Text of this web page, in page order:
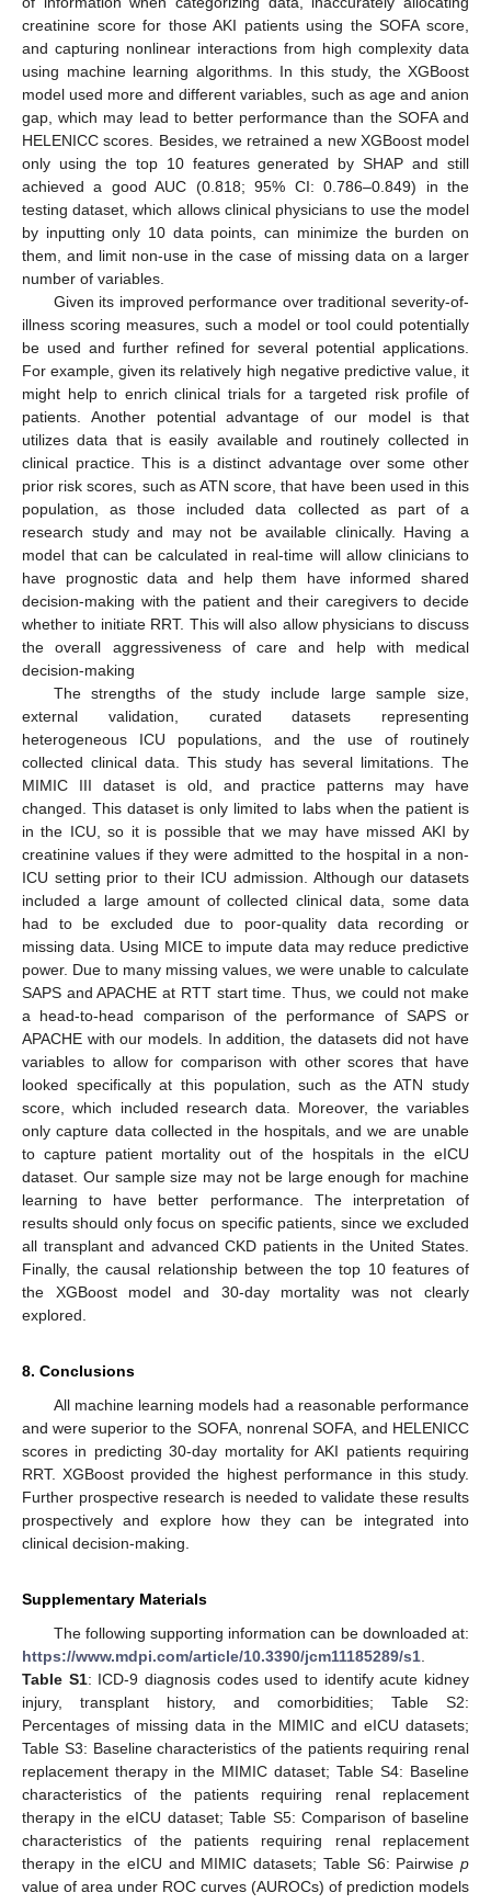
creatinine score for those AKI patients using the SOFA score,
and capturing nonlinear interactions from high complexity data
using machine learning algorithms. In this study, the XGBoost
model used more and different variables, such as age and anion
gap, which may lead to better performance than the SOFA and
HELENICC scores. Besides, we retrained a new XGBoost model
only using the top 10 features generated by SHAP and still
achieved a good AUC (0.818; 95% CI: 0.786–0.849) in the
testing dataset, which allows clinical physicians to use the model
by inputting only 10 data points, can minimize the burden on
them, and limit non-use in the case of missing data on a larger
number of variables.
Given its improved performance over traditional severity-of-
illness scoring measures, such a model or tool could potentially
be used and further refined for several potential applications.
For example, given its relatively high negative predictive value, it
might help to enrich clinical trials for a targeted risk profile of
patients. Another potential advantage of our model is that
utilizes data that is easily available and routinely collected in
clinical practice. This is a distinct advantage over some other
prior risk scores, such as ATN score, that have been used in this
population, as those included data collected as part of a
research study and may not be available clinically. Having a
model that can be calculated in real-time will allow clinicians to
have prognostic data and help them have informed shared
decision-making with the patient and their caregivers to decide
whether to initiate RRT. This will also allow physicians to discuss
the overall aggressiveness of care and help with medical
decision-making
The strengths of the study include large sample size,
external validation, curated datasets representing
heterogeneous ICU populations, and the use of routinely
collected clinical data. This study has several limitations. The
MIMIC III dataset is old, and practice patterns may have
changed. This dataset is only limited to labs when the patient is
in the ICU, so it is possible that we may have missed AKI by
creatinine values if they were admitted to the hospital in a non-
ICU setting prior to their ICU admission. Although our datasets
included a large amount of collected clinical data, some data
had to be excluded due to poor-quality data recording or
missing data. Using MICE to impute data may reduce predictive
power. Due to many missing values, we were unable to calculate
SAPS and APACHE at RTT start time. Thus, we could not make
a head-to-head comparison of the performance of SAPS or
APACHE with our models. In addition, the datasets did not have
variables to allow for comparison with other scores that have
looked specifically at this population, such as the ATN study
score, which included research data. Moreover, the variables
only capture data collected in the hospitals, and we are unable
to capture patient mortality out of the hospitals in the eICU
dataset. Our sample size may not be large enough for machine
learning to have better performance. The interpretation of
results should only focus on specific patients, since we excluded
all transplant and advanced CKD patients in the United States.
Finally, the causal relationship between the top 10 features of
the XGBoost model and 30-day mortality was not clearly
explored.
8. Conclusions
All machine learning models had a reasonable performance
and were superior to the SOFA, nonrenal SOFA, and HELENICC
scores in predicting 30-day mortality for AKI patients requiring
RRT. XGBoost provided the highest performance in this study.
Further prospective research is needed to validate these results
prospectively and explore how they can be integrated into
clinical decision-making.
Supplementary Materials
The following supporting information can be downloaded at:
https://www.mdpi.com/article/10.3390/jcm11185289/s1
Table S1: ICD-9 diagnosis codes used to identify acute kidney
injury, transplant history, and comorbidities; Table S2:
Percentages of missing data in the MIMIC and eICU datasets;
Table S3: Baseline characteristics of the patients requiring renal
replacement therapy in the MIMIC dataset; Table S4: Baseline
characteristics of the patients requiring renal replacement
therapy in the eICU dataset; Table S5: Comparison of baseline
characteristics of the patients requiring renal replacement
therapy in the eICU and MIMIC datasets; Table S6: Pairwise p
value of area under ROC curves (AUROCs) of prediction models